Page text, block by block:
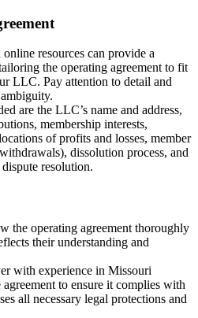
resources can provide a
the operating agreement to fit
LLC. Pay attention to detail and
are the LLC’s name and address,
membership interests,
of profits and losses, member
dissolution process, and
resolution.
the operating agreement thoroughly
their understanding and
with experience in Missouri
to ensure it complies with
all necessary legal protections and